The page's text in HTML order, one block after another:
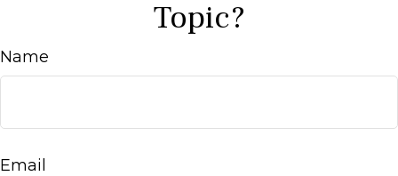
Topic?
Name
Email